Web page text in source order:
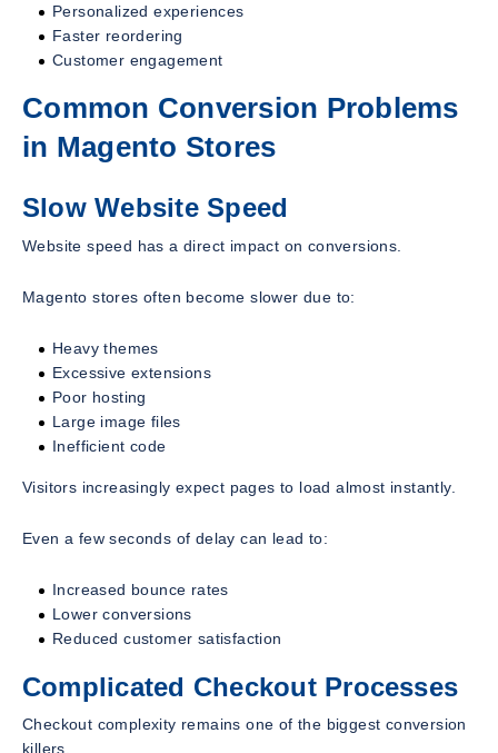
Personalized experiences
Faster reordering
Customer engagement
Common Conversion Problems
in Magento Stores
Slow Website Speed
Website speed has a direct impact on conversions.
Magento stores often become slower due to:
Heavy themes
Excessive extensions
Poor hosting
Large image files
Inefficient code
Visitors increasingly expect pages to load almost instantly.
Even a few seconds of delay can lead to:
Increased bounce rates
Lower conversions
Reduced customer satisfaction
Complicated Checkout Processes
Checkout complexity remains one of the biggest conversion
killers.